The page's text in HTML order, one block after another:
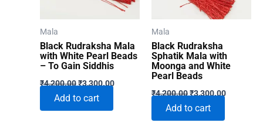
Mala
Black Rudraksha Mala
with White Pearl Beads
– To Gain Siddhis
₹4,200.00Original
was:
₹4,200.00.
₹3,300.00Current
Add to cart
Mala
Black Rudraksha
Sphatik Mala with
Moonga and White
Pearl Beads
₹4,200.00Original
was:
₹4,200.00.
₹3,300.00Current
Add to cart